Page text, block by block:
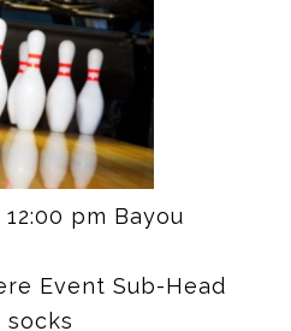
pm Bayou
Event Sub-Head
socks